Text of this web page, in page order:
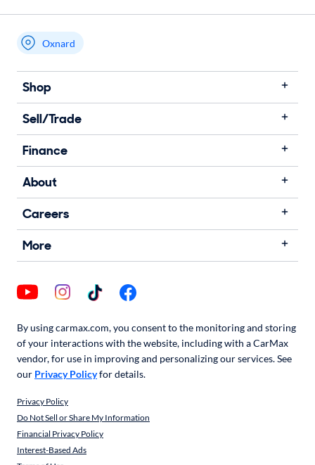
Oxnard
Shop
Sell/Trade
Finance
About
Careers
More
By using carmax.com, you consent to the monitoring and storing
of your interactions with the website, including with a CarMax
vendor, for use in improving and personalizing our services. See
our Privacy Policyfor details.
Privacy Policy
Do Not Sell or Share My Information
Financial Privacy Policy
Interest-Based Ads